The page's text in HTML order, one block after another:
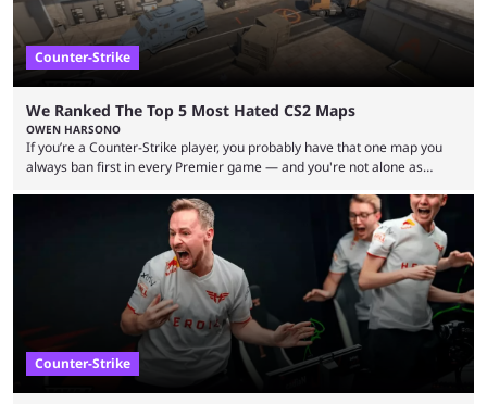
Counter-Strike
We Ranked The Top 5 Most Hated CS2 Maps
OWEN HARSONO
If you’re a Counter-Strike player, you probably have that one map you
always ban first in every Premier game — and you're not alone as
maps in Counter-Strike history and explain why they are disliked by the
community at large. Anubis is one of the newer releases in the Counter-
Strike 2 map pool, but it has ...
Counter-Strike